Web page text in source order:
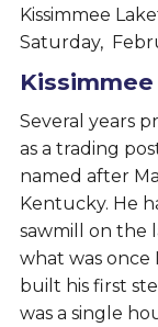
Kissimmee
Saturday,
Several years
as a trading
named after
Kentucky. He
sawmill on the
what was once
built his first
was a single